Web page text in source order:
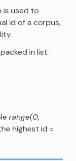
is used to
id of a corpus,
in list.
range(0,
highest id =